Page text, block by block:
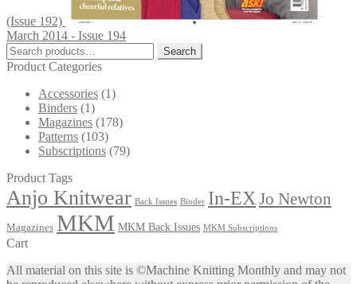
(Issue 192)
March 2014 - Issue 194
Search
for:
Search
Product Categories
Accessories (1)
Binders (1)
Magazines (178)
Patterns (103)
Subscriptions (79)
Product Tags
Anjo Knitwear Back Issues Binder In-EX Jo Newton
Magazines MKM MKM Back Issues MKM Subscriptions
Cart
All material on this site is ©Machine Knitting Monthly and may not